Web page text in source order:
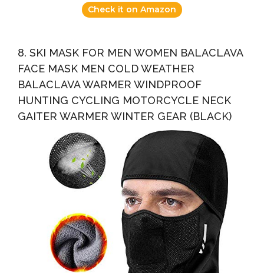
Check it on Amazon
8. SKI MASK FOR MEN WOMEN BALACLAVA
FACE MASK MEN COLD WEATHER
BALACLAVA WARMER WINDPROOF
HUNTING CYCLING MOTORCYCLE NECK
GAITER WARMER WINTER GEAR (BLACK)